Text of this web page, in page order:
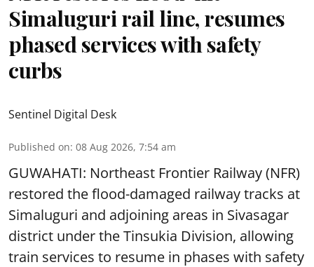
Simaluguri rail line, resumes
phased services with safety
curbs
Sentinel Digital Desk
Published on: 08 Aug 2026, 7:54 am
GUWAHATI: Northeast Frontier Railway (NFR)
restored the flood-damaged railway tracks at
Simaluguri and adjoining areas in Sivasagar
district under the Tinsukia Division, allowing
train services to resume in phases with safety